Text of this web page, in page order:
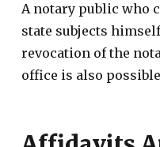
A notary public who
state subjects
revocation of the
office is also